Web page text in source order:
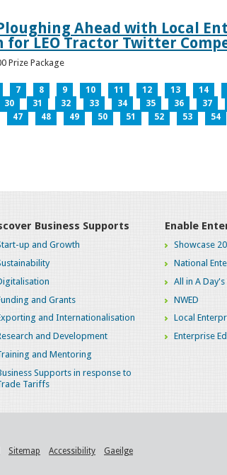
Ahead with Local
for LEO Tractor Twitter
Prize Package
7 8 9 10 11 12 13 14
30 31 32 33 34 35 36 37
47
48 49 50 51 52 53 54
Business Supports
up and Growth
and Grants
and Internationalisation
and Development
and Mentoring
Supports in response to
Tariffs
Enable
Showcase
National
All in A
NWED
Local
Enterprise
Sitemap Accessibility Gaeilge